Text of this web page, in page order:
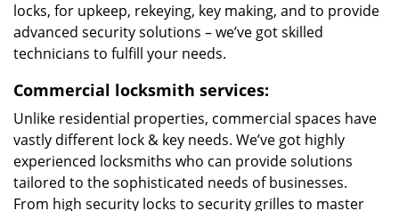
locks, for upkeep, rekeying, key making, and to provide
advanced security solutions – we’ve got skilled
technicians to fulfill your needs.
Commercial locksmith services:
Unlike residential properties, commercial spaces have
vastly different lock & key needs. We’ve got highly
experienced locksmiths who can provide solutions
tailored to the sophisticated needs of businesses.
From high security locks to security grilles to master